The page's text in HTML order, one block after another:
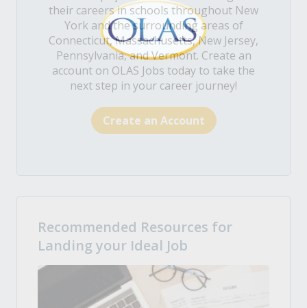
their careers in schools throughout New
York and the surrounding areas of
Connecticut, Massachusetts, New Jersey,
Pennsylvania, and Vermont. Create an
account on OLAS Jobs today to take the
next step in your career journey!
Create an Account
Recommended Resources for
Landing your Ideal Job